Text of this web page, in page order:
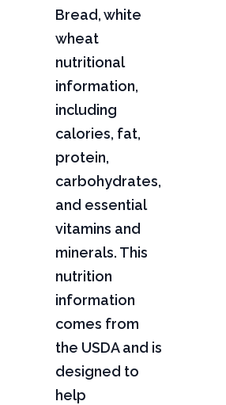
Bread, white
wheat
nutritional
information,
including
calories, fat,
protein,
carbohydrates,
and essential
vitamins and
minerals. This
nutrition
information
comes from
the USDA and is
designed to
help